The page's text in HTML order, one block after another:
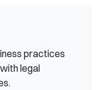
practices
legal